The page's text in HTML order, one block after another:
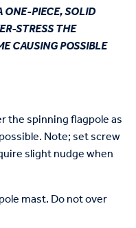
PIECE, SOLID
STRESS THE
CAUSING POSSIBLE
the spinning flagpole as
Note; set screw
slight nudge when
mast. Do not over